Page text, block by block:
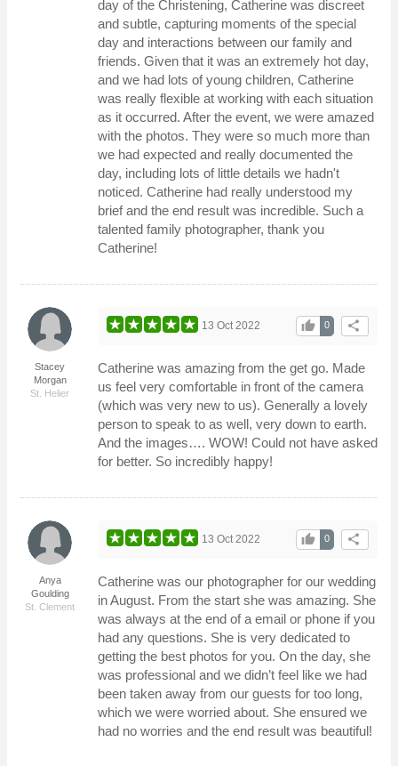
day of the Christening, Catherine was discreet
and subtle, capturing moments of the special
day and interactions between our family and
friends. Given that it was an extremely hot day,
and we had lots of young children, Catherine
was really flexible at working with each situation
as it occurred. After the event, we were amazed
with the photos. They were so much more than
we had expected and really documented the
day, including lots of little details we hadn't
noticed. Catherine had really understood my
brief and the end result was incredible. Such a
talented family photographer, thank you
Catherine!
Stacey
Morgan
St. Helier
share
0
thumb_up
13 Oct 2022
Catherine was amazing from the get go. Made
us feel very comfortable in front of the camera
(which was very new to us). Generally a lovely
person to speak to as well, very down to earth.
And the images…. WOW! Could not have asked
for better. So incredibly happy!
Anya
Goulding
St. Clement
share
0
thumb_up
13 Oct 2022
Catherine was our photographer for our wedding
in August. From the start she was amazing. She
was always at the end of a email or phone if you
had any questions. She is very dedicated to
getting the best photos for you. On the day, she
was professional and we didn’t feel like we had
been taken away from our guests for too long,
which we were worried about. She ensured we
had no worries and the end result was beautiful!